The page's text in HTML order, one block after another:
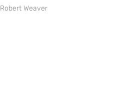
Robert Weaver